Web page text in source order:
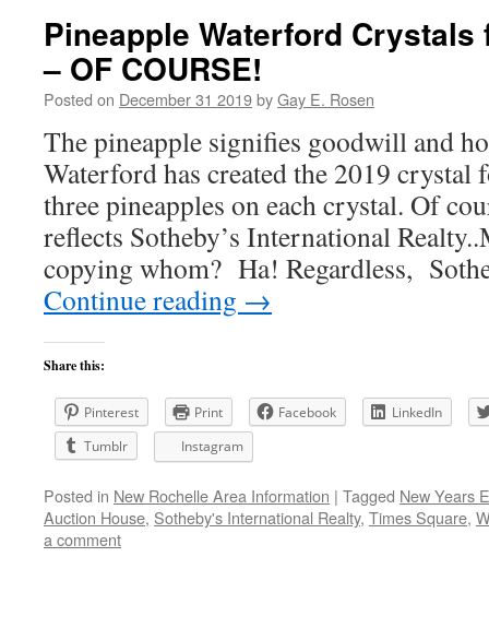
Pineapple Waterford Crystals
– OF COURSE!
Posted on December 31 2019byGay E. Rosen
The pineapple signifies goodwill and
Waterford has created the 2019 crystal
three pineapples on each crystal. Of
reflects Sotheby’s International
copying whom? Ha! Regardless,
Continue reading →
Share this:
Pinterest Print Facebook
LinkedIn
Tumblr
Instagram
Posted in New Rochelle Area Information | Tagged New Years
Auction House, Sotheby's International Realty, Times Square,
a comment